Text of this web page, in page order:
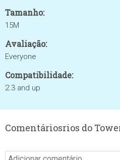
Tamanho:
15M
Avaliação:
Everyone
Compatibilidade:
2.3 and up
Comentáriosrios do